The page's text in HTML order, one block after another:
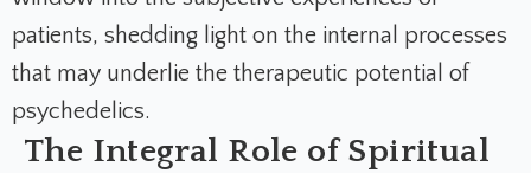
patients, shedding light on the internal processes
that may underlie the therapeutic potential of
psychedelics.
The Integral Role of Spiritual